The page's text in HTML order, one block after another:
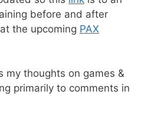
before and after
at the upcoming PAX
my thoughts on games &
primarily to comments in